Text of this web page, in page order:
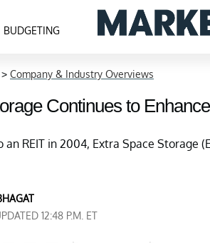
BUDGETING
> Company & Industry Overviews
Continues to
an REIT in 2004, Extra Space Storage
12:48 P.M. ET